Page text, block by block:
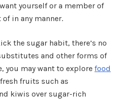
yourself or a member of
in any manner.
the sugar habit, there’s no
and other forms of
you may want to explore food
fruits such as
kiwis over sugar-rich